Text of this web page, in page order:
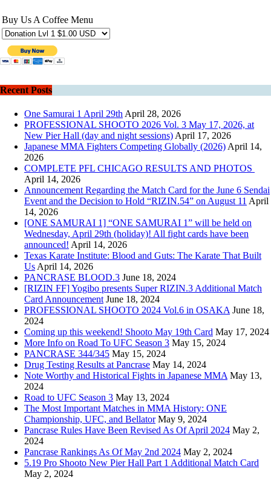
Buy Us A Coffee Menu
Recent Posts
One Samurai 1 April 29thApril 28, 2026
PROFESSIONAL SHOOTO 2026 Vol. 3 May 17, 2026, at
New Pier Hall (day and night sessions)April 17, 2026
Japanese MMA Fighters Competing Globally (2026)April 14,
2026
COMPLETE PFL CHICAGO RESULTS AND PHOTOS
April 14, 2026
Announcement Regarding the Match Card for the June 6 Sendai
Event and the Decision to Hold “RIZIN.54” on August 11 April
14, 2026
[ONE SAMURAI 1] “ONE SAMURAI 1” will be held on
Wednesday, April 29th (holiday)! All fight cards have been
announced! April 14, 2026
Texas Karate Institute: Blood and Guts: The Karate That Built
UsApril 14, 2026
PANCRASE BLOOD.3 June 18, 2024
[RIZIN FF] Yogibo presents Super RIZIN.3 Additional Match
Card Announcement June 18, 2024
PROFESSIONAL SHOOTO 2024 Vol.6 in OSAKA June 18,
2024
Coming up this weekend! Shooto May 19th Card May 17, 2024
More Info on Road To UFC Season 3 May 15, 2024
PANCRASE 344/345 May 15, 2024
Drug Testing Results at Pancrase May 14, 2024
Note Worthy and Historical Fights in Japanese MMA May 13,
2024
Road to UFC Season 3 May 13, 2024
The Most Important Matches in MMA History: ONE
Championship, UFC, and Bellator May 9, 2024
Pancrase Rules Have Been Revised As Of April 2024 May 2,
2024
Pancrase Rankings As Of May 2nd 2024 May 2, 2024
5.19 Pro Shooto New Pier Hall Part 1 Additional Match Card
May 2, 2024